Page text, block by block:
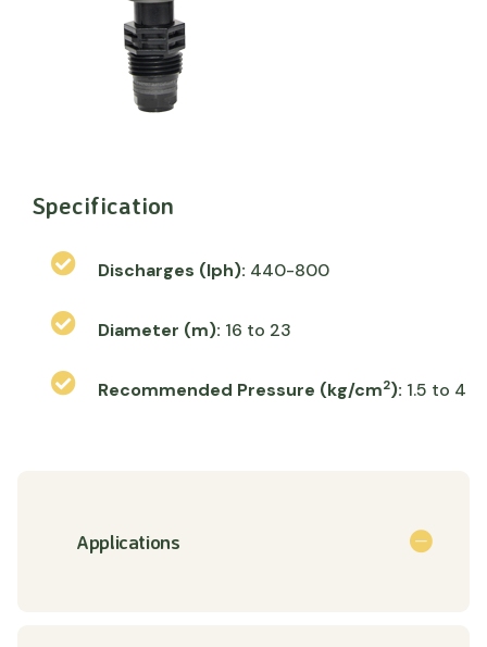
Specification
Discharges (lph): 440-800
Diameter (m): 16 to 23
Recommended Pressure (kg/cm2): 1.5 to 4
Applications